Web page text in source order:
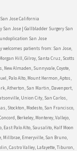
Jose California
San Jose | Gallbladder Surgery San
San Jose
welcomes patients from: San Jose,
Hill, Gilroy, Santa Cruz, Scotts
New Almaden, Sunnyvale, Coyote,
Palo Alto, Mount Hermon, Aptos,
Atherton, San Martin, Davenport,
Union City, San Carlos,
Stockton, Modesto, San Francisco,
Berkeley, Monterey, Vallejo,
East Palo Alto, Sausalito, Half Moon
Millbrae, Emeryville, San Bruno,
Castro Valley, Lafayette, Tiburon,